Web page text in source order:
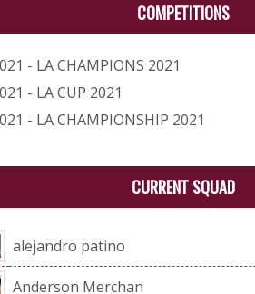
COMPETITIONS
- LA CHAMPIONS 2021
- LA CUP 2021
- LA CHAMPIONSHIP 2021
CURRENT SQUAD
alejandro patino
Anderson Merchan